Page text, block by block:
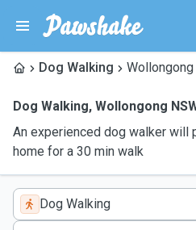
Dog Walking Wollongong
Dog Walking, Wollongong
An experienced dog walker will
home for a 30 min walk
Dog Walking